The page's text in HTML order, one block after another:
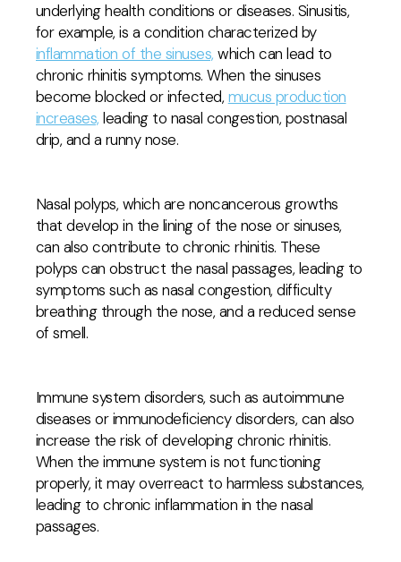
underlying health conditions or diseases. Sinusitis,
for example, is a condition characterized by
inflammation of the sinuses, which can lead to
chronic rhinitis symptoms. When the sinuses
become blocked or infected, mucus production
increases, leading to nasal congestion, postnasal
drip, and a runny nose.
Nasal polyps, which are noncancerous growths
that develop in the lining of the nose or sinuses,
can also contribute to chronic rhinitis. These
polyps can obstruct the nasal passages, leading to
symptoms such as nasal congestion, difficulty
breathing through the nose, and a reduced sense
of smell.
Immune system disorders, such as autoimmune
diseases or immunodeficiency disorders, can also
increase the risk of developing chronic rhinitis.
When the immune system is not functioning
properly, it may overreact to harmless substances,
leading to chronic inflammation in the nasal
passages.